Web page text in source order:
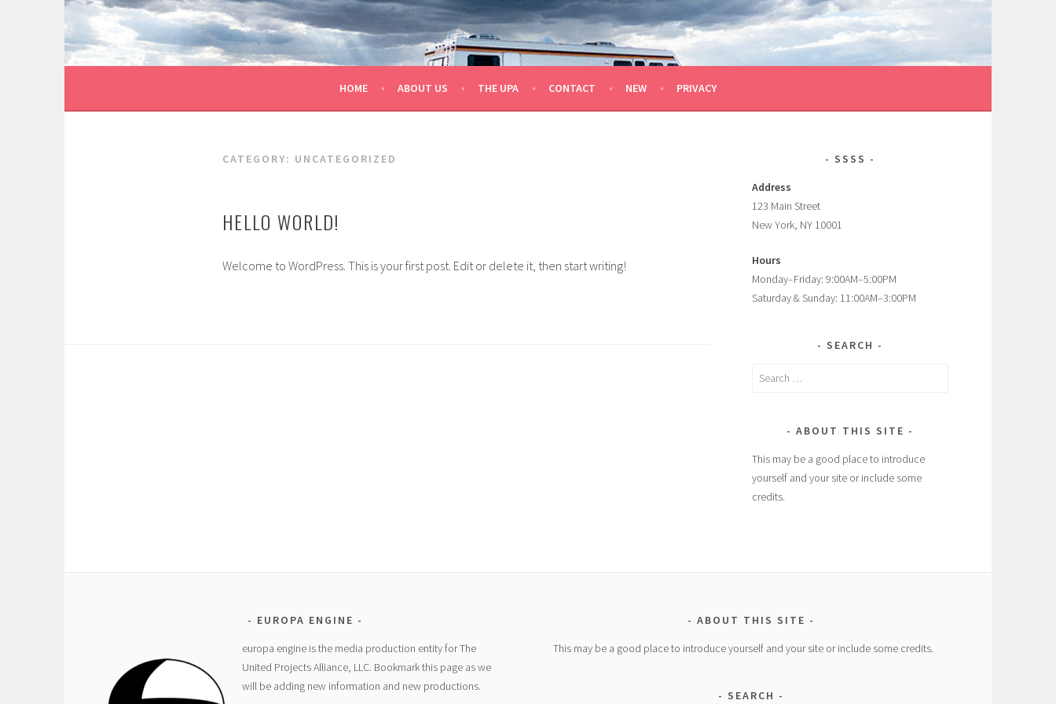
Skip
to
content
HOME ABOUT US THE UPA CONTACT NEW PRIVACY
CATEGORY: UNCATEGORIZED
HELLO WORLD!
Welcome to WordPress. This is your first post. Edit or delete it, then start writing!
SSSS
Address
123 Main Street
New York, NY 10001
Hours
Monday–Friday: 9:00AM–5:00PM
Saturday & Sunday: 11:00AM–3:00PM
SEARCH
Search
ABOUT THIS SITE
This may be a good place to introduce
yourself and your site or include some
credits.
EUROPA ENGINE
europa engine is the media production entity for The
United Projects Alliance, LLC. Bookmark this page as we
will be adding new information and new productions.
ABOUT THIS SITE
This may be a good place to introduce yourself and your site or include some credits.
SEARCH